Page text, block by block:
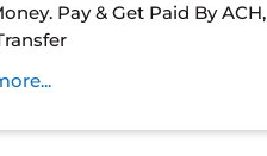
Pay & Get Paid By ACH,